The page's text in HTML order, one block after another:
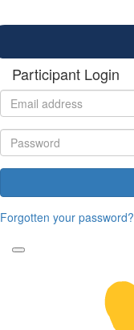
Participant Login
Forgotten your password?